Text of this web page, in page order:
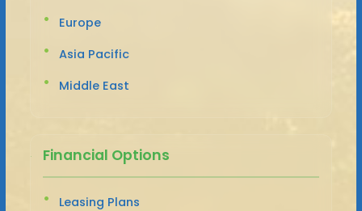
Europe
Asia Pacific
Middle East
Financial Options
Leasing Plans